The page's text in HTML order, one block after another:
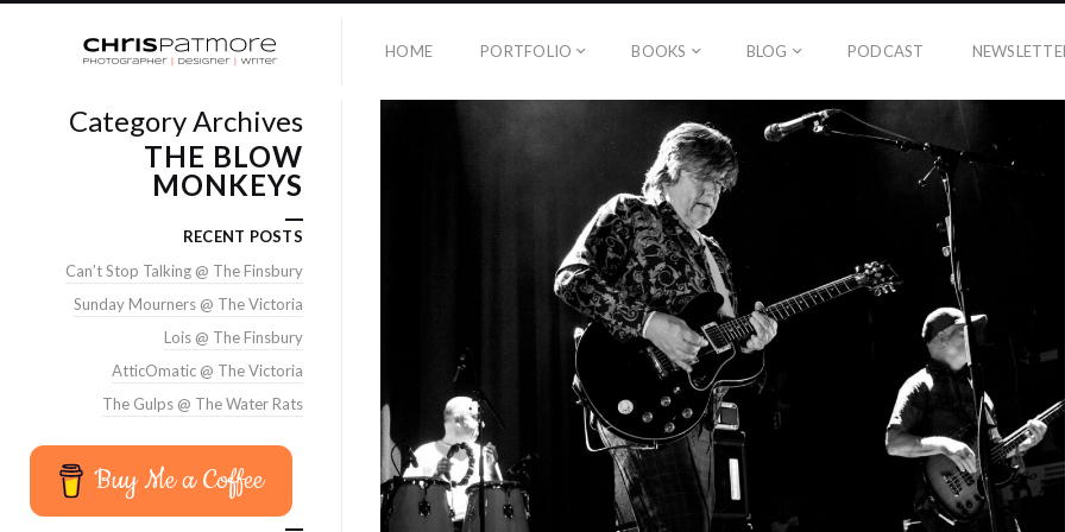
HOME PORTFOLIO BOOKS BLOG PODCAST
Category Archives
THE BLOW
MONKEYS
RECENT POSTS
Can’t Stop Talking @ The Finsbury
Sunday Mourners @ The Victoria
Lois @ The Finsbury
AtticOmatic @ The Victoria
The Gulps @ The Water Rats
Buy Me a Coffee